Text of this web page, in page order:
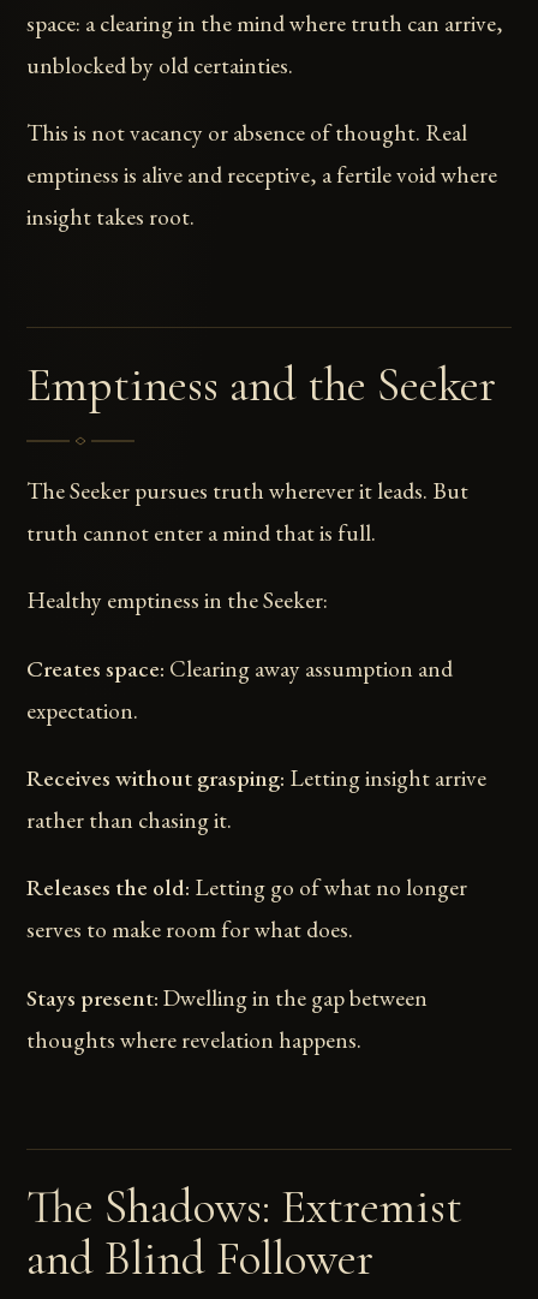
space: a clearing in the mind where truth can arrive,
unblocked by old certainties.
This is not vacancy or absence of thought. Real
emptiness is alive and receptive, a fertile void where
insight takes root.
Emptiness and the Seeker
The Seeker pursues truth wherever it leads. But
truth cannot enter a mind that is full.
Healthy emptiness in the Seeker:
Creates space: Clearing away assumption and
expectation.
Receives without grasping: Letting insight arrive
rather than chasing it.
Releases the old: Letting go of what no longer
serves to make room for what does.
Stays present:Dwelling in the gap between
thoughts where revelation happens.
The Shadows: Extremist
and Blind Follower